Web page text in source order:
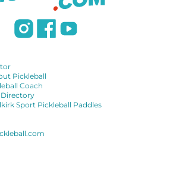
Pickleball
Coach
Sport Pickleball Paddles